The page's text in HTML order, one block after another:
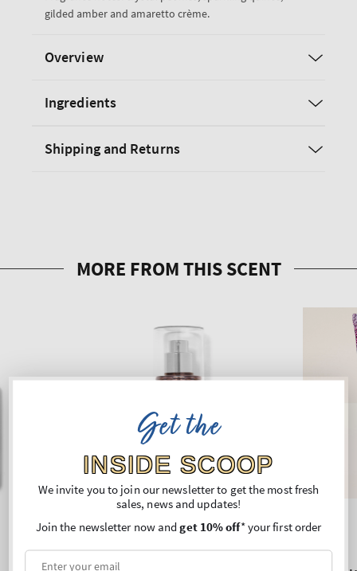
gilded amber and amaretto crème.
Overview
Ingredients
Shipping and Returns
Get the
INSIDE SCOOP
We invite you to join our newsletter to get the most fresh
sales, news and updates!
Join the newsletter now andget 10% off* your first order